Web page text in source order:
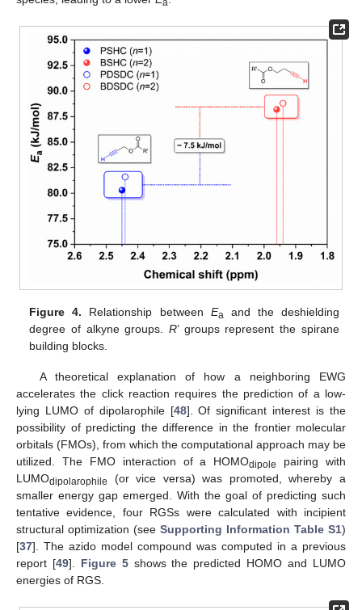
a
Figure 4. Relationship between Ea
and the deshielding
degree of alkyne groups.R’ groups represent the spirane
building blocks.
A theoretical explanation of how a neighboring EWG
accelerates the click reaction requires the prediction of a low-
lying LUMO of dipolarophile [48]. Of significant interest is the
possibility of predicting the difference in the frontier molecular
orbitals (FMOs), from which the computational approach may be
utilized. The FMO interaction of a HOMOdipole
pairing with
LUMOdipolarophile
(or vice versa) was promoted, whereby a
smaller energy gap emerged. With the goal of predicting such
tentative evidence, four RGSs were calculated with incipient
structural optimization (see Supporting Information Table S1)
[37]. The azido model compound was computed in a previous
report [49]. Figure 5shows the predicted HOMO and LUMO
energies of RGS.